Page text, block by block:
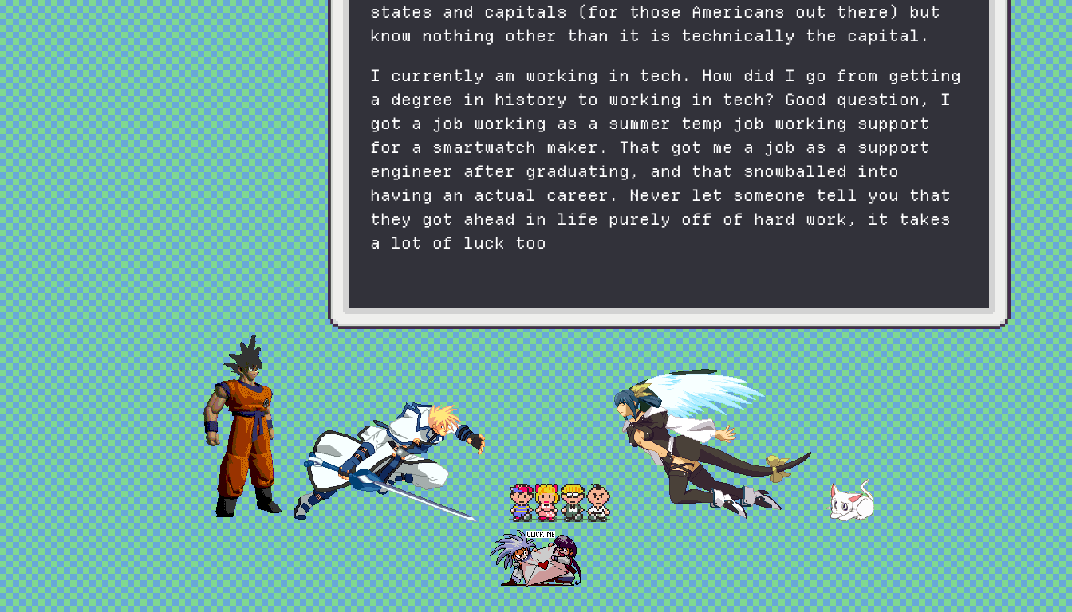
states and capitals (for those Americans out there) but
know nothing other than it is technically the capital.
I currently am working in tech. How did I go from getting
a degree in history to working in tech? Good question, I
got a job working as a summer temp job working support
for a smartwatch maker. That got me a job as a support
engineer after graduating, and that snowballed into
having an actual career. Never let someone tell you that
they got ahead in life purely off of hard work, it takes
a lot of luck too